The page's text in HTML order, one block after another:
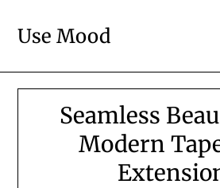
content
Use Mood
Seamless
Modern